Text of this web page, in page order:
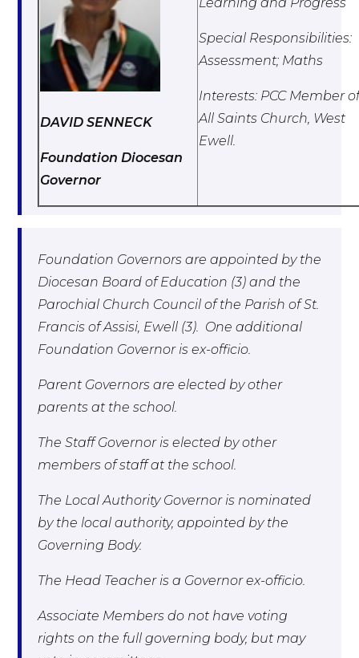
DAVID SENNECK
Foundation Diocesan
Governor
Special Responsibilities:
Assessment; Maths
Interests: PCC Member
All Saints Church, West
Ewell.
Foundation Governors are appointed by the
Diocesan Board of Education (3) and the
Parochial Church Council of the Parish of St.
Francis of Assisi, Ewell (3). One additional
Foundation Governor is ex-officio.
Parent Governors are elected by other
parents at the school.
The Staff Governor is elected by other
members of staff at the school.
The Local Authority Governor is nominated
by the local authority, appointed by the
Governing Body.
The Head Teacher is a Governor ex-officio.
Associate Members do not have voting
rights on the full governing body, but may